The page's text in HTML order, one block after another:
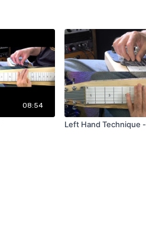
08:54
Left Hand Technique